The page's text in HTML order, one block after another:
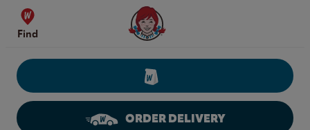
Skip to content
Find
Wendy's Website Home
ORDER DELIVERY